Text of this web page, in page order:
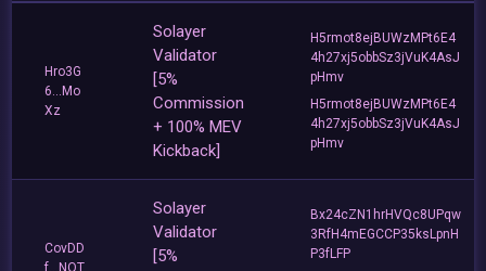
Hro3G
6...Mo
Xz
Solayer
Validator
[5%
Commission
+ 100% MEV
Kickback]
H5rmot8ejBUWzMPt6E4
4h27xj5obbSz3jVuK4AsJ
pHmv
H5rmot8ejBUWzMPt6E4
4h27xj5obbSz3jVuK4AsJ
pHmv
CovDD
f...NQT
Solayer
Validator
[5%
Bx24cZN1hrHVQc8UPqw
3RfH4mEGCCP35ksLpnH
P3fLFP